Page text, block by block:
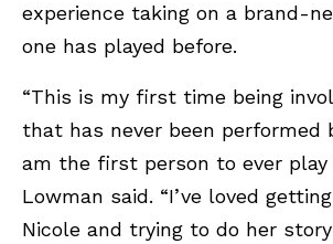
experience taking on a brand-
one has played before.
“This is my first time being
that has never been performed
am the first person to ever play
Lowman said. “I’ve loved
Nicole and trying to do her story